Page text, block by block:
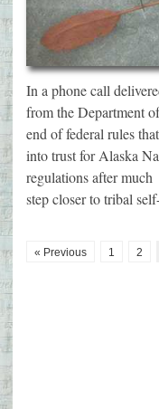
In a phone call
from the Department
end of federal rules
into trust for Alaska
regulations after
step closer to tribal
« Previous 1 2